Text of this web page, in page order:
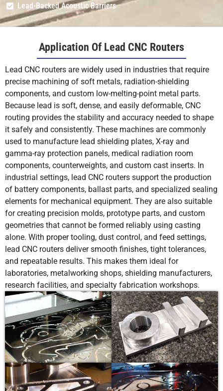
Lead-Backed Acoustic Barriers
Application Of Lead CNC Routers
Lead CNC routers are widely used in industries that require
precise machining of soft metals, radiation-shielding
components, and custom low-melting-point metal parts.
Because lead is soft, dense, and easily deformable, CNC
routing provides the stability and accuracy needed to shape
it safely and consistently. These machines are commonly
used to manufacture lead shielding plates, X-ray and
gamma-ray protection panels, medical radiation room
components, counterweights, and custom cast inserts. In
industrial settings, lead CNC routers support the production
of battery components, ballast parts, and specialized sealing
elements for mechanical equipment. They are also suitable
for creating precision molds, prototype parts, and custom
geometries that cannot be formed reliably using casting
alone. With proper tooling, dust control, and feed settings,
lead CNC routers deliver smooth finishes, tight tolerances,
and repeatable results. This makes them ideal for
laboratories, metalworking shops, shielding manufacturers,
research facilities, and specialty fabrication workshops.